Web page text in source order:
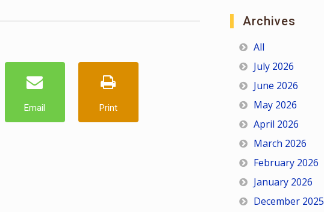
Email Print
Archives
All
July 2026
June 2026
May 2026
April 2026
March 2026
February 2026
January 2026
December 2025